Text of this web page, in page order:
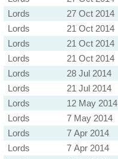
Lords
27 Oct 2014
Lords
21 Oct 2014
Lords
21 Oct 2014
Lords
21 Oct 2014
Lords
28 Jul 2014
Lords
21 Jul 2014
Lords
12 May 2014
Lords
7 May 2014
Lords
7 Apr 2014
Lords
7 Apr 2014